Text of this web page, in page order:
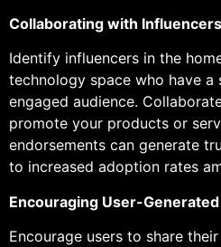
Collaborating with Influencers
Identify influencers in the
technology space who have
engaged audience.
promote your products or
endorsements can generate
to increased adoption rates
Encouraging User-
Encourage users to share